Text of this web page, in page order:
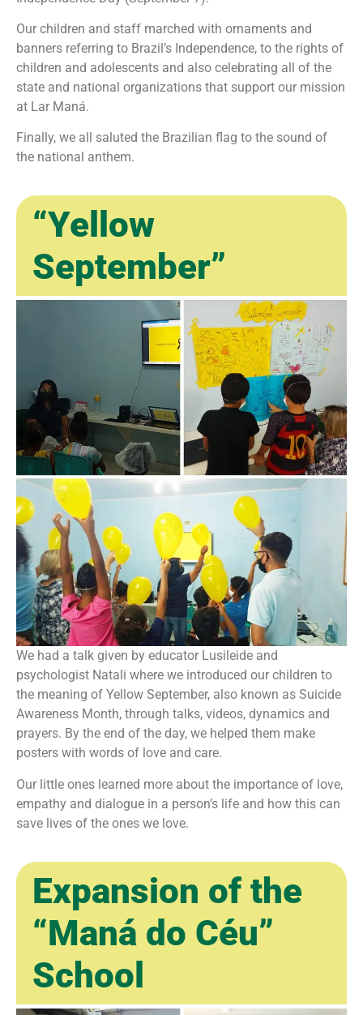
Our children and staff marched with ornaments and
banners referring to Brazil’s Independence, to the rights of
children and adolescents and also celebrating all of the
state and national organizations that support our mission
at Lar Maná.
Finally, we all saluted the Brazilian flag to the sound of
the national anthem.
“Yellow
September”
We had a talk given by educator Lusileide and
psychologist Natali where we introduced our children to
the meaning of Yellow September, also known as Suicide
Awareness Month, through talks, videos, dynamics and
prayers. By the end of the day, we helped them make
posters with words of love and care.
Our little ones learned more about the importance of love,
empathy and dialogue in a person’s life and how this can
save lives of the ones we love.
Expansion of the
“Maná do Céu”
School